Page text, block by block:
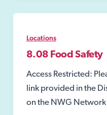
2026
Locations
8.08 Food Safety
Access Restricted:
link provided in the
on the NWG Network